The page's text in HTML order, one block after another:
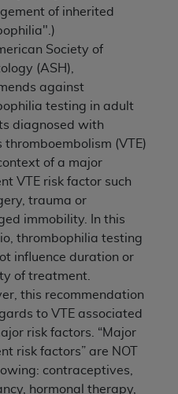
of inherited
Society of
(ASH),
against
testing in adult
diagnosed with
thromboembolism (VTE)
of a major
VTE risk factor such
trauma or
immobility. In this
thrombophilia testing
influence duration or
of treatment.
this recommendation
to VTE associated
risk factors. “Major
risk factors” are NOT
contraceptives,
hormonal therapy,